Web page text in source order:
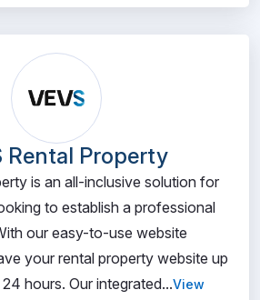
Rental Property
is an all-inclusive solution for
to establish a professional
our easy-to-use website
your rental property website up
hours. Our integrated...View